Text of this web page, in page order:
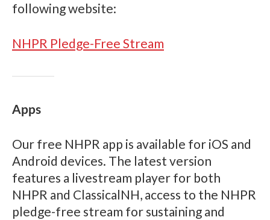
following website:
NHPR Pledge-Free Stream
Apps
Our free NHPR app is available for iOS and
Android devices. The latest version
features a livestream player for both
NHPR and ClassicalNH, access to the NHPR
pledge-free stream for sustaining and